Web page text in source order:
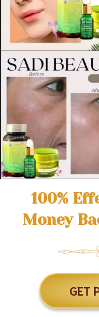
100%
Money
GET